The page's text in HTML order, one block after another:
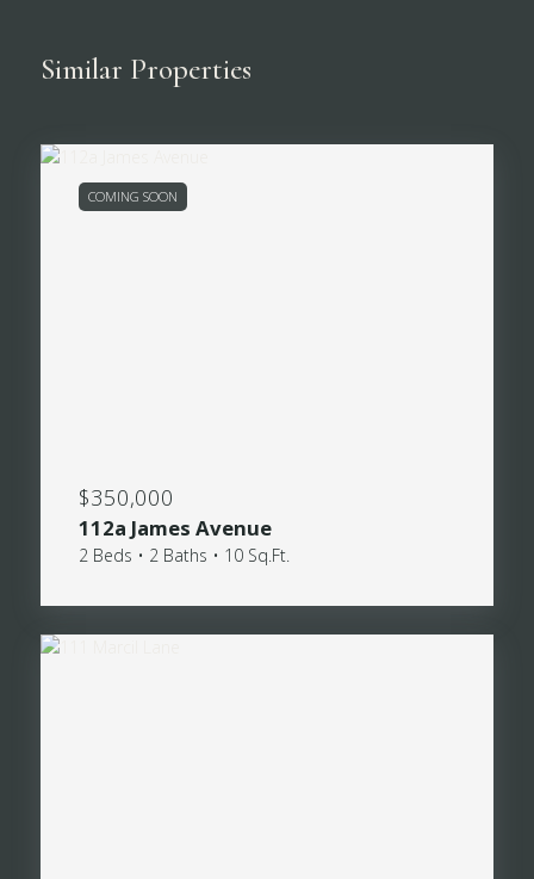
Similar Properties
COMING SOON
$350,000
112a James Avenue
2 Beds • 2 Baths • 10 Sq.Ft.